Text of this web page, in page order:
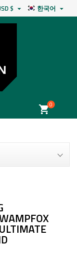
한국어 
$ 
shopping_cart0